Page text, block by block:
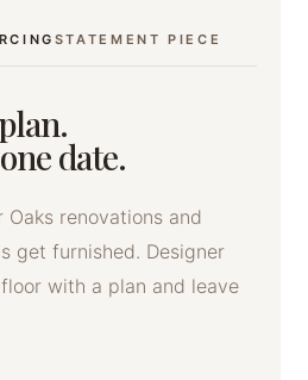
STATEMENT PIECE
date.
Oaks renovations and
get furnished. Designer
with a plan and leave